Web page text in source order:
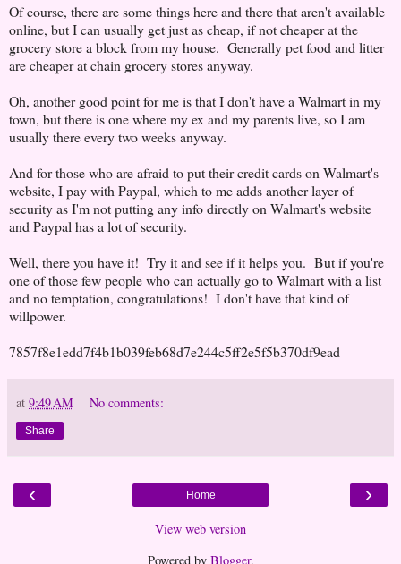
Of course, there are some things here and there that aren't available
online, but I can usually get just as cheap, if not cheaper at the
grocery store a block from my house. Generally pet food and litter
are cheaper at chain grocery stores anyway.
Oh, another good point for me is that I don't have a Walmart in my
town, but there is one where my ex and my parents live, so I am
usually there every two weeks anyway.
And for those who are afraid to put their credit cards on Walmart's
website, I pay with Paypal, which to me adds another layer of
security as I'm not putting any info directly on Walmart's website
and Paypal has a lot of security.
Well, there you have it! Try it and see if it helps you. But if you're
one of those few people who can actually go to Walmart with a list
and no temptation, congratulations! I don't have that kind of
willpower.
7857f8e1edd7f4b1b039feb68d7e244c5ff2e5f5b370df9ead
at 9:49 AM No comments:
Share
‹ ›
Home
View web version
Powered by Blogger.